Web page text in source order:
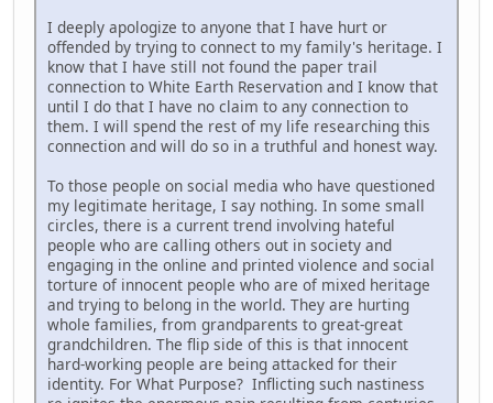
I deeply apologize to anyone that I have hurt or
offended by trying to connect to my family's heritage. I
know that I have still not found the paper trail
connection to White Earth Reservation and I know that
until I do that I have no claim to any connection to
them. I will spend the rest of my life researching this
connection and will do so in a truthful and honest way.
To those people on social media who have questioned
my legitimate heritage, I say nothing. In some small
circles, there is a current trend involving hateful
people who are calling others out in society and
engaging in the online and printed violence and social
torture of innocent people who are of mixed heritage
and trying to belong in the world. They are hurting
whole families, from grandparents to great-great
grandchildren. The flip side of this is that innocent
hard-working people are being attacked for their
identity. For What Purpose? Inflicting such nastiness